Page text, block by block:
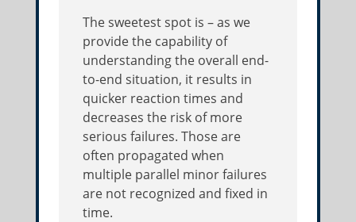
The sweetest spot is – as we
provide the capability of
understanding the overall end-
to-end situation, it results in
quicker reaction times and
decreases the risk of more
serious failures. Those are
often propagated when
multiple parallel minor failures
are not recognized and fixed in
time.